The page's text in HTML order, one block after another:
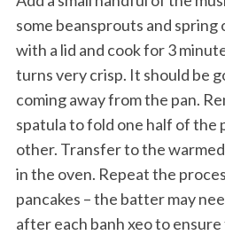
some beansprouts and spring
with a lid and cook for 3
turns very crisp. It should be
coming away from the pan.
spatula to fold one half of the
other. Transfer to the
in the oven. Repeat the
pancakes – the batter may
after each banh xeo to